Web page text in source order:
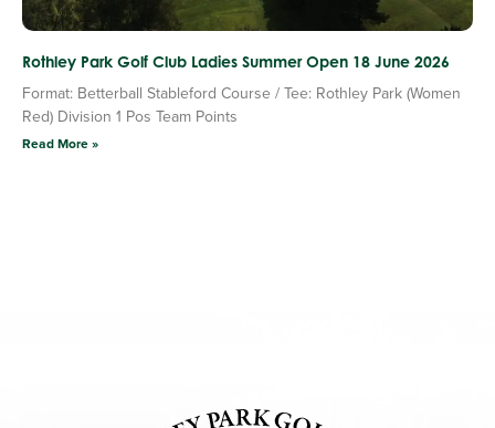
Rothley Park Golf Club Ladies Summer Open 18 June 2026
Format: Betterball Stableford Course / Tee: Rothley Park (Women
Red) Division 1 Pos Team Points
Read More »